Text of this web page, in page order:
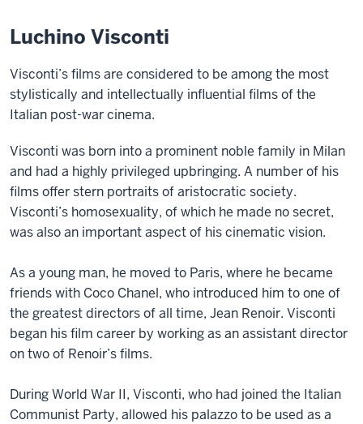
Luchino Visconti
Visconti’s films are considered to be among the most
stylistically and intellectually influential films of the
Italian post-war cinema.
Visconti was born into a prominent noble family in Milan
and had a highly privileged upbringing. A number of his
films offer stern portraits of aristocratic society.
Visconti’s homosexuality, of which he made no secret,
was also an important aspect of his cinematic vision.
As a young man, he moved to Paris, where he became
friends with Coco Chanel, who introduced him to one of
the greatest directors of all time, Jean Renoir. Visconti
began his film career by working as an assistant director
on two of Renoir’s films.
During World War II, Visconti, who had joined the Italian
Communist Party, allowed his palazzo to be used as a